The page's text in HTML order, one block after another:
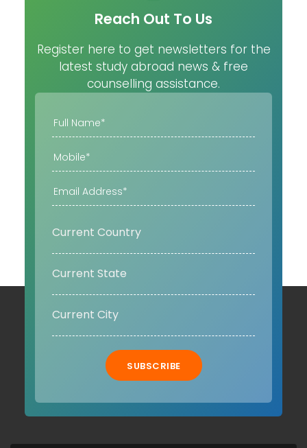
Reach Out To Us
Register here to get newsletters for the
latest study abroad news & free
counselling assistance.
SUBSCRIBE